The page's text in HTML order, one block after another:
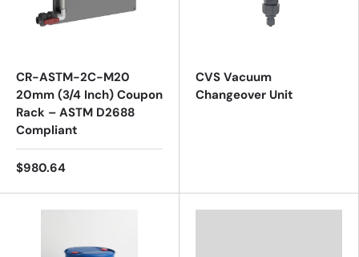
CR-ASTM-2C-M20
20mm (3/4 Inch) Coupon
Rack – ASTM D2688
Compliant
$980.64
CVS Vacuum
Changeover Unit